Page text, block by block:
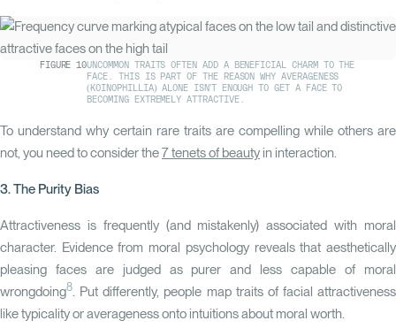
FIGURE10UNCOMMON TRAITS OFTEN ADD A BENEFICIAL CHARM TO THE
FACE. THIS IS PART OF THE REASON WHY AVERAGENESS
(KOINOPHILLIA) ALONE ISN'T ENOUGH TO GET A FACE TO
BECOMING EXTREMELY ATTRACTIVE.
To understand why certain rare traits are compelling while others are
not, you need to consider the7 tenets of beautyin interaction.
3. The Purity Bias
Attractiveness is frequently (and mistakenly) associated with moral
character. Evidence from moral psychology reveals that aesthetically
pleasing faces are judged as purer and less capable of moral
wrongdoing8. Put differently, people map traits of facial attractiveness
like typicality or averageness onto intuitions about moral worth.